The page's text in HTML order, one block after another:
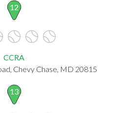
12
CCRA
Chevy Chase, MD 20815
13